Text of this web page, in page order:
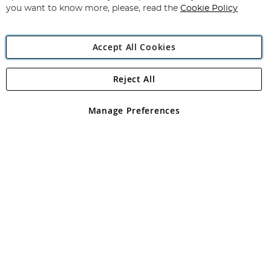
Angling Direct Plc
Angling Direct plc, 2D Wendover Road, Rackheath Industrial
registered in England and Wales No 05151321. VAT No GB 152140945
you want to know more, please, read the Cookie Policy
Accept All Cookies
Manage Preferences
Reject All